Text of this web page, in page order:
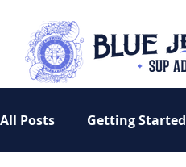
All Posts Getting Started